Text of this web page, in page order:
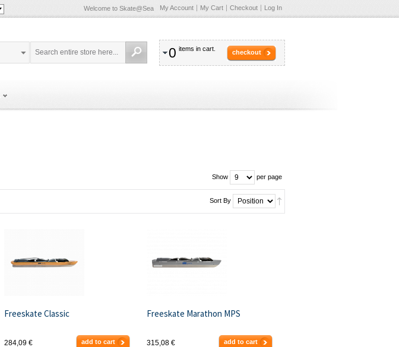
Welcome to Skate@Sea My Account My Cart Checkout Log In
0 items in cart. checkout
Show per page
Sort By
Freeskate Classic
284,09 € add to cart
Freeskate Marathon MPS
315,08 € add to cart